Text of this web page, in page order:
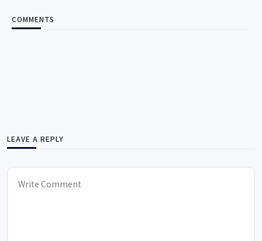
COMMENTS
LEAVE A REPLY